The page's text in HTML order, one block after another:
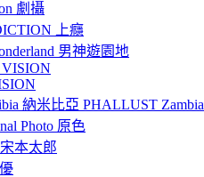
劇攝
上癮
男神遊園地
納米比亞 PHALLUST Zambia
Photo 原色
本太郎